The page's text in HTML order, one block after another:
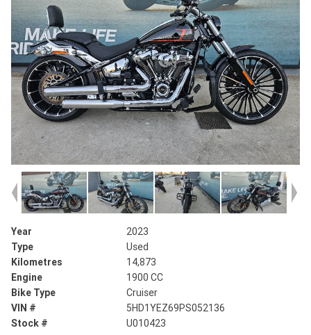
Year
2023
Type
Used
Kilometres
14,873
Engine
1900 CC
Bike Type
Cruiser
VIN #
5HD1YEZ69PS052136
Stock #
U010423